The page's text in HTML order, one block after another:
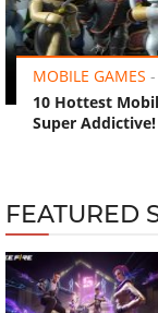
MOBILE GAMES -
10 Hottest
Super Addictive!
‹
FEATURED